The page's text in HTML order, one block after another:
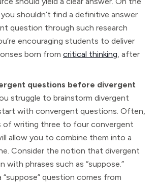
shouldn’t find a definitive answer
question through such research
encouraging students to deliver
born from critical thinking, after
questions before divergent
struggle to brainstorm divergent
with convergent questions. Often,
of writing three to four convergent
allow you to combine them into a
Consider the notion that divergent
with phrases such as “suppose.”
“suppose” question comes from